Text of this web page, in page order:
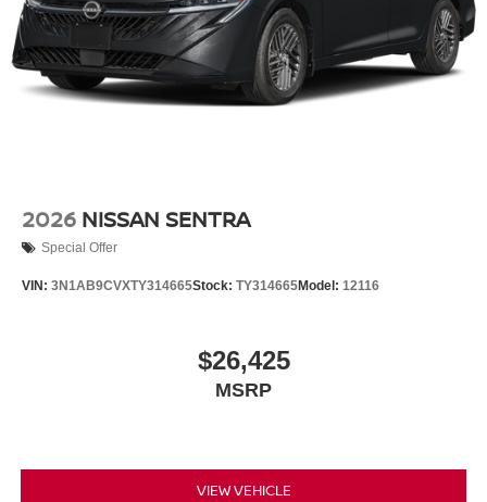
2026 NISSAN SENTRA
Special Offer
VIN: 3N1AB9CVXTY314665Stock: TY314665Model: 12116
$26,425
MSRP
VIEW VEHICLE